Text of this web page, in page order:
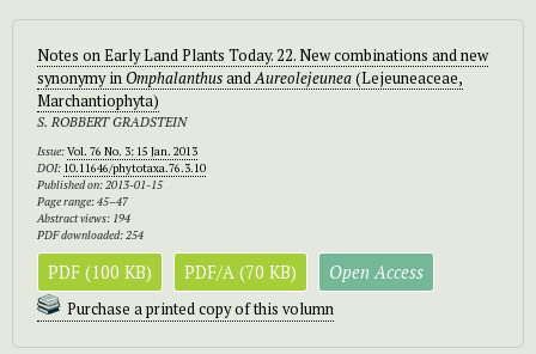
Notes on Early Land Plants Today. 22. New combinations and new
synonymy inOmphalanthusandAureolejeunea(Lejeuneaceae,
Marchantiophyta)
S. ROBBERT GRADSTEIN
Issue:Vol. 76 No. 3: 15 Jan. 2013
DOI: 10.11646/phytotaxa.76.3.10
Published on: 2013-01-15
Page range: 45–47
Abstract views: 194
PDF downloaded: 254
PDF (100 KB) PDF/A (70 KB) Open Access
Purchase a printed copy of this volumn